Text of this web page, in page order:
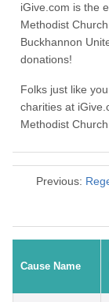
iGive.com is the
Methodist
Buckhannon
donations!
Folks just like
charities at
Methodist
Previous:
Cause Name